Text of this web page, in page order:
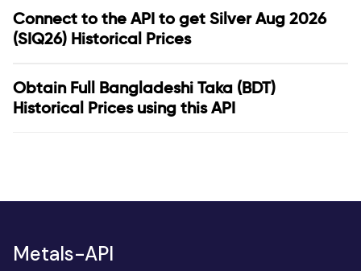
Connect to the API to get Silver Aug 2026
(SIQ26) Historical Prices
Obtain Full Bangladeshi Taka (BDT)
Historical Prices using this API
Metals-API